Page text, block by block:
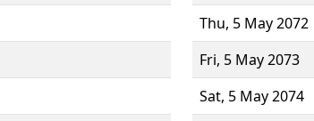
Thu, 5 May 2072
Fri, 5 May 2073
Sat, 5 May 2074